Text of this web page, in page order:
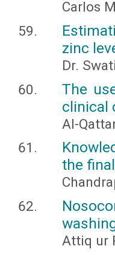
Carlos
zinc
Dr.
The
clinical
Al-
the
Attiq ur